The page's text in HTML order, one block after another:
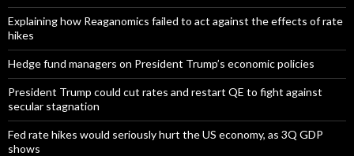
Explaining how Reaganomics failed to act against the effects of rate
hikes
Hedge fund managers on President Trump’s economic policies
President Trump could cut rates and restart QE to fight against
secular stagnation
Fed rate hikes would seriously hurt the US economy, as 3Q GDP
shows